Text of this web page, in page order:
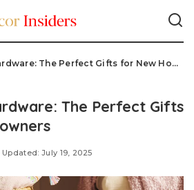
The Perfect Gifts for New Homeowners
The Perfect Gifts
Updated: July 19, 2025